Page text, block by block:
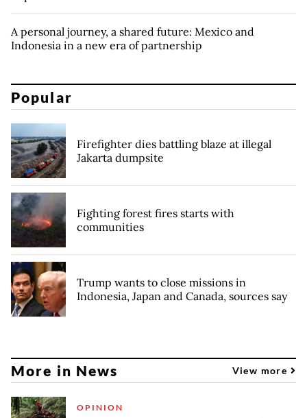
A personal journey, a shared future: Mexico and
Indonesia in a new era of partnership
Popular
Firefighter dies battling blaze at illegal
Jakarta dumpsite
Fighting forest fires starts with
communities
Trump wants to close missions in
Indonesia, Japan and Canada, sources say
More in News View more
OPINION